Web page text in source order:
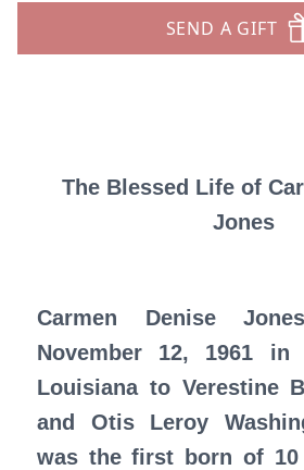
SEND A GIFT
The Blessed Life of
Jones
Carmen Denise
November 12, 1961 in
Louisiana to Verestine
and Otis Leroy
was the first born of 10